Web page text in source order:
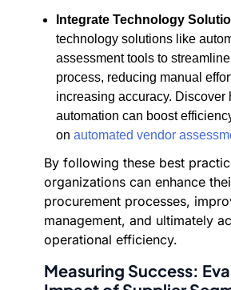
Integrate Technology
technology solutions like
assessment tools to
process, reducing manual
increasing accuracy. Discover
automation can boost
on automated vendor
By following these best
organizations can enhance
procurement processes,
management, and ultimately
operational efficiency.
Measuring Success: